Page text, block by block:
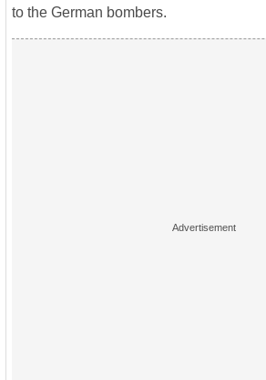
to the German bombers.